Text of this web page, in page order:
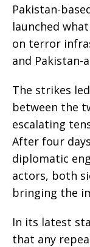
Pakistan-
launched
on terror
and Pakistan-
The strikes
between the
escalating
After four
diplomatic
actors, both
bringing the
In its latest
that any